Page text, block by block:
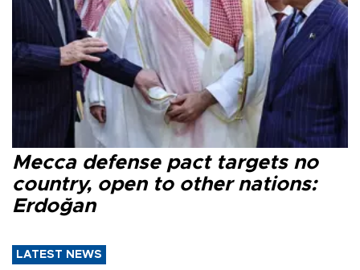
Mecca defense pact targets no
country, open to other nations:
Erdoğan
LATEST NEWS